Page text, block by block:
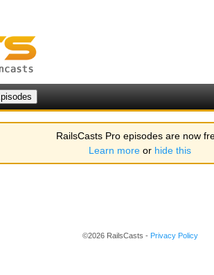
RailsCasts Pro episodes are now
Learn more or hide this
©2026 RailsCasts - Privacy Policy